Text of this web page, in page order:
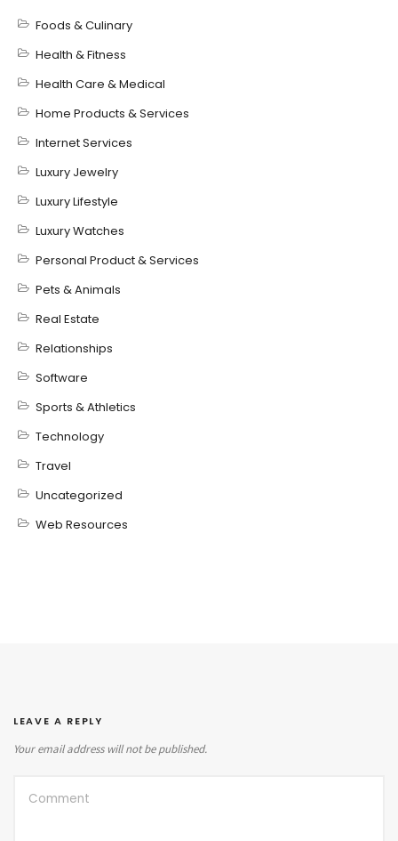
Foods & Culinary
Health & Fitness
Health Care & Medical
Home Products & Services
Internet Services
Luxury Jewelry
Luxury Lifestyle
Luxury Watches
Personal Product & Services
Pets & Animals
Real Estate
Relationships
Software
Sports & Athletics
Technology
Travel
Uncategorized
Web Resources
LEAVE A REPLY
Your email address will not be published.